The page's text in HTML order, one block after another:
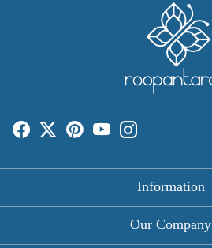
Information
About Us
Our Company